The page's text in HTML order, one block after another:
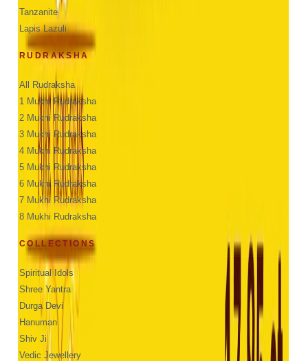
Tanzanite
Lapis Lazuli
RUDRAKSHA
All Rudraksha
1 Mukhi Rudraksha
2 Mukhi Rudraksha
3 Mukhi Rudraksha
4 Mukhi Rudraksha
5 Mukhi Rudraksha
6 Mukhi Rudraksha
7 Mukhi Rudraksha
8 Mukhi Rudraksha
COLLECTIONS
Spiritual Idols
Shree Yantra
Durga Devi
Hanuman
Shiv Ji
Vedic Jewellery